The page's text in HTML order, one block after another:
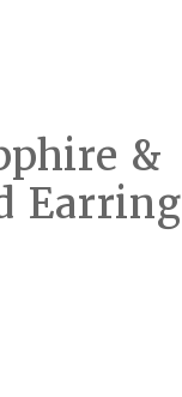
&
Earring